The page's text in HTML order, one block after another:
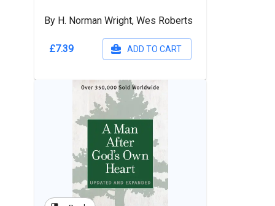
By H. Norman Wright, Wes Roberts
£7.39 ADD TO CART